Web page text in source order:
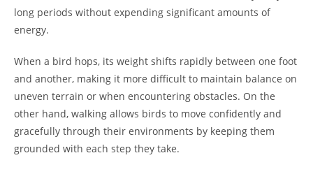
long periods without expending significant amounts of
energy.
When a bird hops, its weight shifts rapidly between one foot
and another, making it more difficult to maintain balance on
uneven terrain or when encountering obstacles. On the
other hand, walking allows birds to move confidently and
gracefully through their environments by keeping them
grounded with each step they take.